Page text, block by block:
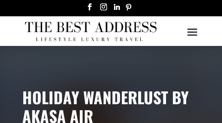
HOLIDAY WANDERLUST BY
AKASA AIR